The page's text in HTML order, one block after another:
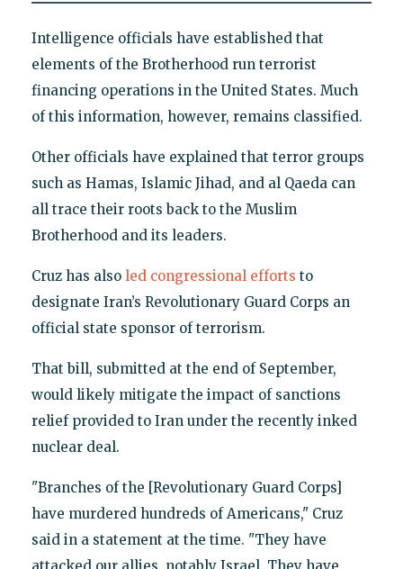
Intelligence officials have established that
elements of the Brotherhood run terrorist
financing operations in the United States. Much
of this information, however, remains classified.
Other officials have explained that terror groups
such as Hamas, Islamic Jihad, and al Qaeda can
all trace their roots back to the Muslim
Brotherhood and its leaders.
Cruz has also led congressional efforts to
designate Iran’s Revolutionary Guard Corps an
official state sponsor of terrorism.
That bill, submitted at the end of September,
would likely mitigate the impact of sanctions
relief provided to Iran under the recently inked
nuclear deal.
"Branches of the [Revolutionary Guard Corps]
have murdered hundreds of Americans," Cruz
said in a statement at the time. "They have